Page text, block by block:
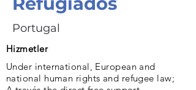
Portugal
Hizmetler
Under international, European and
national human rights and refugee law;